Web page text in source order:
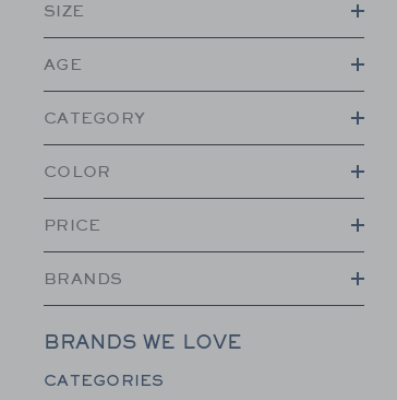
SIZE
AGE
CATEGORY
COLOR
PRICE
BRANDS
BRANDS WE LOVE
Category Menu Grouping
CATEGORIES